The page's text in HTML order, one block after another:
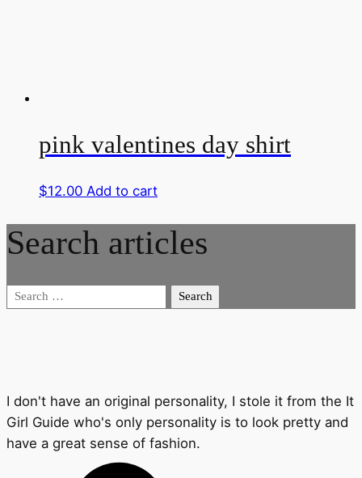
pink valentines day shirt
$12.00 Add to cart
Search articles
Search
I don't have an original personality, I stole it from the It
Girl Guide who's only personality is to look pretty and
have a great sense of fashion.